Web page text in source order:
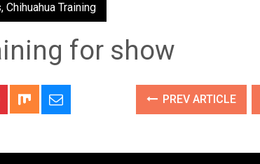
, Chihuahua Training
for show
PREV ARTICLE